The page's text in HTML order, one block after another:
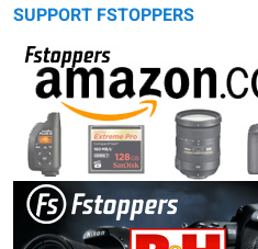
SUPPORT FSTOPPERS